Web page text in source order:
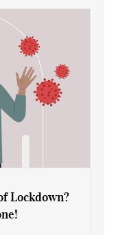
Lockdown?